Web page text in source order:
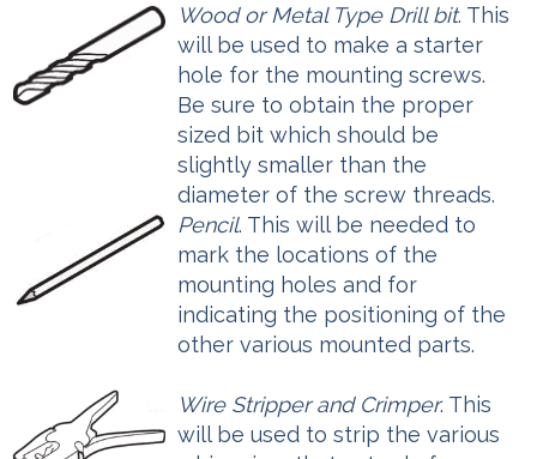
Wood or Metal Type Drill bit. This
will be used to make a starter
hole for the mounting screws.
Be sure to obtain the proper
sized bit which should be
slightly smaller than the
diameter of the screw threads.
Pencil. This will be needed to
mark the locations of the
mounting holes and for
indicating the positioning of the
other various mounted parts.
Wire Stripper and Crimper. This
will be used to strip the various